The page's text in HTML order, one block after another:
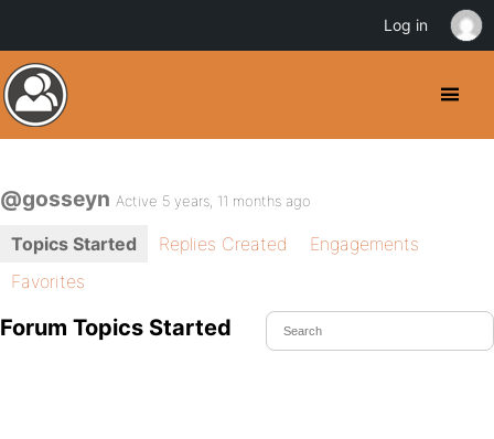
@gosseyn Active 5 years, 11 months ago
Topics Started Replies Created
Engagements
Favorites
Forum Topics Started
Log in